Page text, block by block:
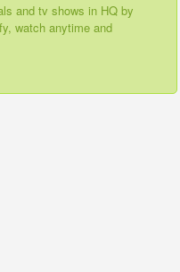
and tv shows in HQ by
watch anytime and